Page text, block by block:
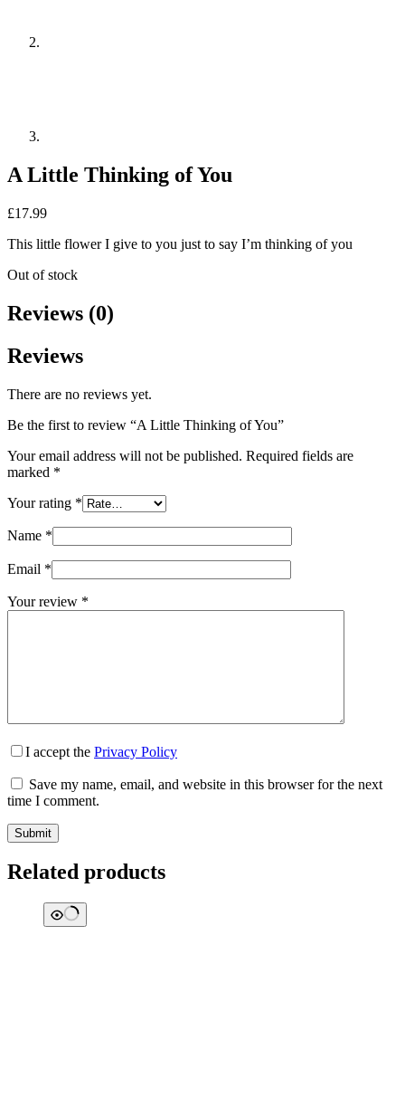
A Little Thinking of You
£17.99
This little flower I give to you just to say I’m thinking of you
Out of stock
Reviews (0)
Reviews
There are no reviews yet.
Be the first to review “A Little Thinking of You”
Your email address will not be published. Required fields are
marked *
Your rating *
Name *
Email *
Your review *
I accept the Privacy Policy
Save my name, email, and website in this browser for the next
time I comment.
Submit
Related products